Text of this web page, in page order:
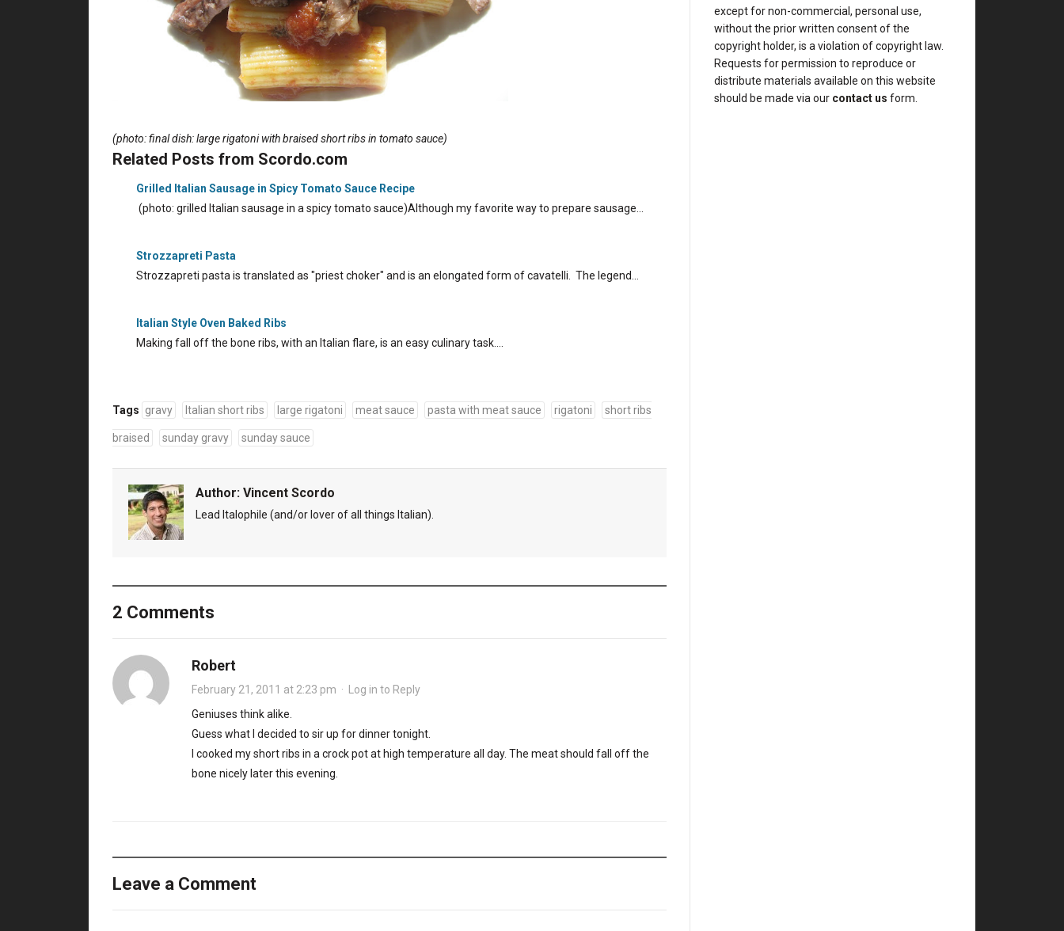
(photo: final dish: large rigatoni with braised short ribs in tomato sauce)
Related Posts from Scordo.com
Grilled Italian Sausage in Spicy Tomato Sauce Recipe
(photo: grilled Italian sausage in a spicy tomato sauce)Although my favorite way to prepare sausage…
Strozzapreti Pasta
Strozzapreti pasta is translated as "priest choker" and is an elongated form of cavatelli. The legend…
Italian Style Oven Baked Ribs
Making fall off the bone ribs, with an Italian flare, is an easy culinary task.…
Tags gravy Italian short ribs large rigatoni meat sauce pasta with meat sauce rigatoni short ribs
braised sunday gravy sunday sauce
Author: Vincent Scordo
Lead Italophile (and/or lover of all things Italian).
2 Comments
Robert
February 21, 2011 at 2:23 pm ·
Log in to Reply
Geniuses think alike.
Guess what I decided to sir up for dinner tonight.
I cooked my short ribs in a crock pot at high temperature all day. The meat should fall off the
bone nicely later this evening.
Leave a Comment
except for non-commercial, personal use,
without the prior written consent of the
copyright holder, is a violation of copyright law.
Requests for permission to reproduce or
distribute materials available on this website
should be made via our contact us form.